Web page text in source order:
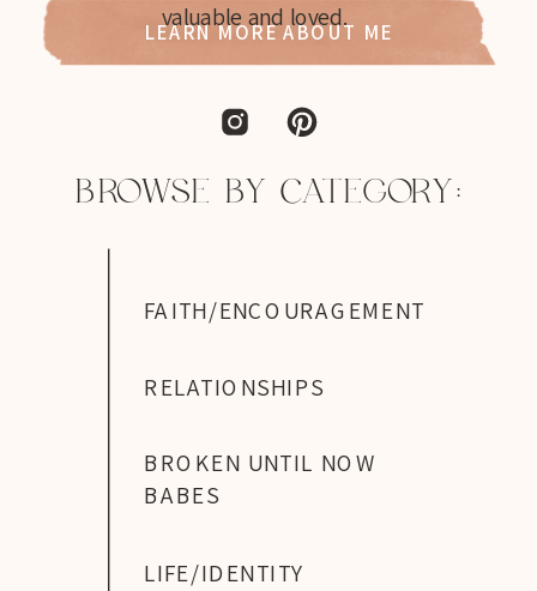
LIFE/IDENTITY
BROKEN UNTIL NOW
BABES
RELATIONSHIPS
FAITH/ENCOURAGEMENT
BROWSE BY CATEGORY:
LEARN MORE ABOUT ME
valuable and loved.